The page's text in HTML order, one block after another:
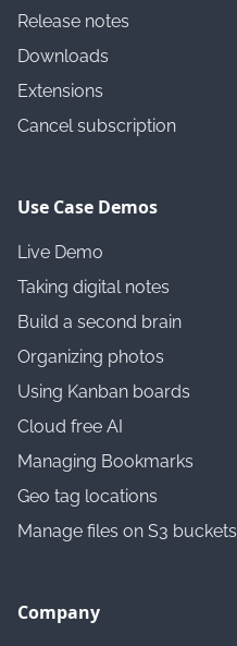
Release notes
Downloads
Extensions
Cancel subscription
Use Case Demos
Live Demo
Taking digital notes
Build a second brain
Organizing photos
Using Kanban boards
Cloud free AI
Managing Bookmarks
Geo tag locations
Manage files on S3 buckets
Company